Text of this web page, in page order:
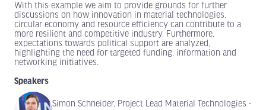
With this example we aim to provide grounds for further
discussions on how innovation in material technologies,
circular economy and resource efficiency can contribute to a
more resilient and competitive industry. Furthermore,
expectations towards political support are analyzed,
highlighting the need for targeted funding, information and
networking initiatives.
Speakers
Simon Schneider, Project Lead Material Technologies -